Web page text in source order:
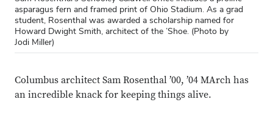
asparagus fern and framed print of Ohio Stadium. As a grad
student, Rosenthal was awarded a scholarship named for
Howard Dwight Smith, architect of the ’Shoe. (Photo by
Jodi Miller)
Columbus architect Sam Rosenthal ’00, ’04 MArch has
an incredible knack for keeping things alive.